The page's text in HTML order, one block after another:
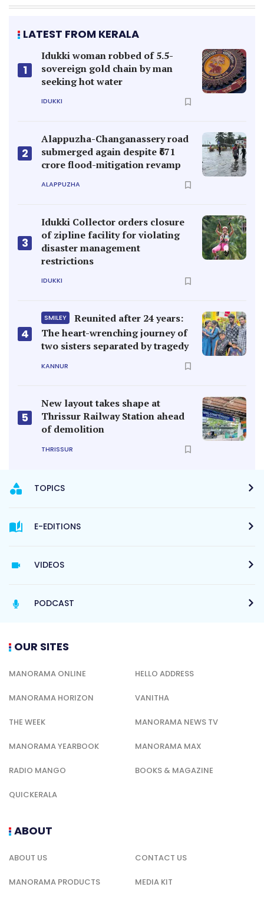
LATEST FROM KERALA
1
Idukki woman robbed of 5.5-
sovereign gold chain by man
seeking hot water
IDUKKI
2
Alappuzha-Changanassery road
submerged again despite ₹671
crore flood-mitigation revamp
ALAPPUZHA
3
Idukki Collector orders closure
of zipline facility for violating
disaster management
restrictions
IDUKKI
4
SMILEY
Reunited after 24 years:
The heart-wrenching journey of
two sisters separated by tragedy
KANNUR
5
New layout takes shape at
Thrissur Railway Station ahead
of demolition
THRISSUR
TOPICS
E-EDITIONS
VIDEOS
PODCAST
OUR SITES
MANORAMA ONLINE HELLO ADDRESS
MANORAMA HORIZON VANITHA
THE WEEK MANORAMA NEWS TV
MANORAMA YEARBOOK MANORAMA MAX
RADIO MANGO BOOKS & MAGAZINE
QUICKERALA
ABOUT
ABOUT US CONTACT US
MANORAMA PRODUCTS MEDIA KIT